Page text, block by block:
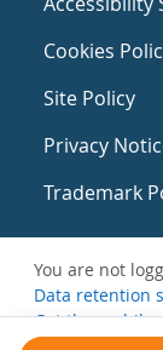
Cookies
Site Policy
Privacy
Trademark
You are not
Data retention
Get the mobile